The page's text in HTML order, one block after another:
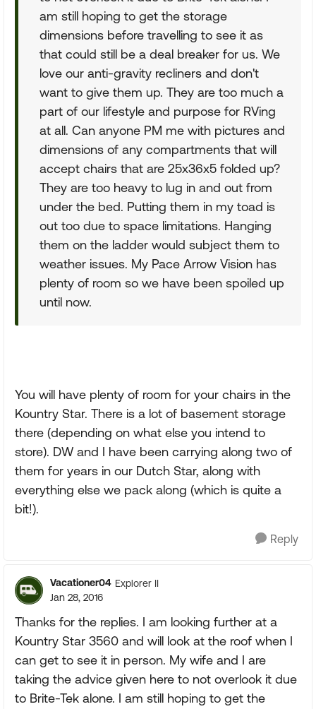
am still hoping to get the storage
dimensions before travelling to see it as
that could still be a deal breaker for us. We
love our anti-gravity recliners and don't
want to give them up. They are too much a
part of our lifestyle and purpose for RVing
at all. Can anyone PM me with pictures and
dimensions of any compartments that will
accept chairs that are 25x36x5 folded up?
They are too heavy to lug in and out from
under the bed. Putting them in my toad is
out too due to space limitations. Hanging
them on the ladder would subject them to
weather issues. My Pace Arrow Vision has
plenty of room so we have been spoiled up
until now.
You will have plenty of room for your chairs in the
Kountry Star. There is a lot of basement storage
there (depending on what else you intend to
store). DW and I have been carrying along two of
them for years in our Dutch Star, along with
everything else we pack along (which is quite a
bit!).
Reply
Vacationer04 Explorer II
Jan 28, 2016
Thanks for the replies. I am looking further at a
Kountry Star 3560 and will look at the roof when I
can get to see it in person. My wife and I are
taking the advice given here to not overlook it due
to Brite-Tek alone. I am still hoping to get the